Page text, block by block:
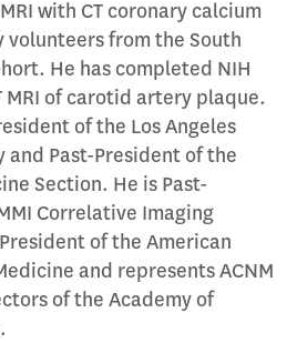
with CT coronary calcium
volunteers from the South
He has completed NIH
MRI of carotid artery plaque.
of the Los Angeles
and Past-President of the
Section. He is Past-
Correlative Imaging
of the American
and represents ACNM
of the Academy of